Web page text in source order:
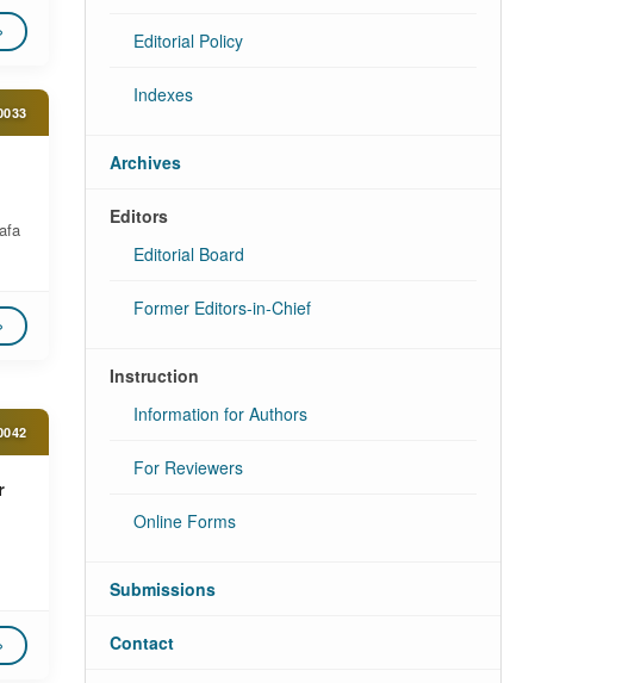
Editorial Policy
Indexes
Archives
Editors
Editorial Board
Former Editors-in-Chief
Instruction
Information for Authors
For Reviewers
Online Forms
Submissions
Contact